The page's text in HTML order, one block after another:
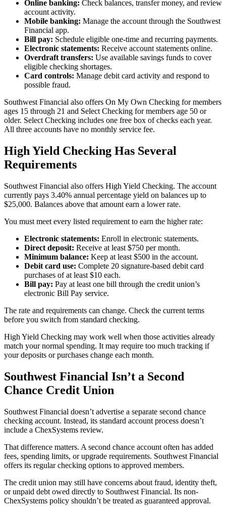
Online banking: Check balances, transfer money, and review
account activity.
Mobile banking: Manage the account through the Southwest
Financial app.
Bill pay: Schedule eligible one-time and recurring payments.
Electronic statements: Receive account statements online.
Overdraft transfers: Use available savings funds to cover
eligible checking shortages.
Card controls: Manage debit card activity and respond to
possible fraud.
Southwest Financial also offers On My Own Checking for members
ages 15 through 21 and Select Checking for members age 50 or
older. Select Checking includes one free box of checks each year.
All three accounts have no monthly service fee.
High Yield Checking Has Several
Requirements
Southwest Financial also offers High Yield Checking. The account
currently pays 3.40% annual percentage yield on balances up to
$25,000. Balances above that amount earn a lower rate.
You must meet every listed requirement to earn the higher rate:
Electronic statements: Enroll in electronic statements.
Direct deposit: Receive at least $750 per month.
Minimum balance: Keep at least $500 in the account.
Debit card use: Complete 20 signature-based debit card
purchases of at least $10 each.
Bill pay: Pay at least one bill through the credit union’s
electronic Bill Pay service.
The rate and requirements can change. Check the current terms
before you switch from standard checking.
High Yield Checking may work well when those activities already
match your normal spending. It may require too much tracking if
your deposits or purchases change each month.
Southwest Financial Isn’t a Second
Chance Credit Union
Southwest Financial doesn’t advertise a separate second chance
checking account. Instead, its standard account process doesn’t
include a ChexSystems review.
That difference matters. A second chance account often has added
fees, spending limits, or upgrade requirements. Southwest Financial
offers its regular checking options to approved members.
The credit union may still have concerns about fraud, identity theft,
or unpaid debt owed directly to Southwest Financial. Its non-
ChexSystems policy shouldn’t be treated as guaranteed approval.